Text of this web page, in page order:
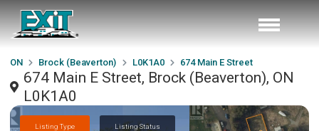
ON Brock (Beaverton) L0K1A0 674 Main E Street
674 Main E Street, Brock (Beaverton), ON
L0K1A0
Listing Type Listing Status